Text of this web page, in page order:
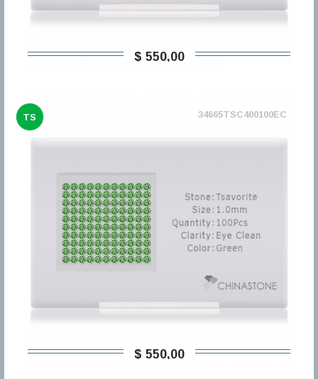
$ 550,00
TS 34665TSC400100EC
$ 550,00